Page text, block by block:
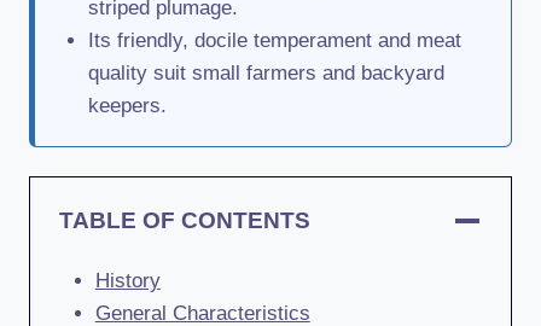
striped plumage.
Its friendly, docile temperament and meat
quality suit small farmers and backyard
keepers.
TABLE OF CONTENTS
History
General Characteristics